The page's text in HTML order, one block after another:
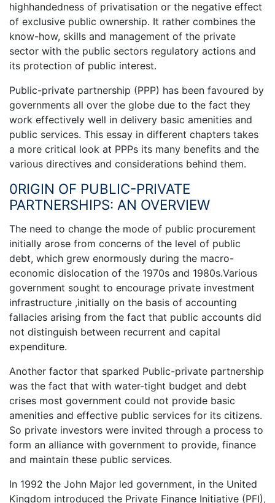
highhandedness of privatisation or the negative effect
of exclusive public ownership. It rather combines the
know-how, skills and management of the private
sector with the public sectors regulatory actions and
its protection of public interest.
Public-private partnership (PPP) has been favoured by
governments all over the globe due to the fact they
work effectively well in delivery basic amenities and
public services. This essay in different chapters takes
a more critical look at PPPs its many benefits and the
various directives and considerations behind them.
0RIGIN OF PUBLIC-PRIVATE
PARTNERSHIPS: AN OVERVIEW
The need to change the mode of public procurement
initially arose from concerns of the level of public
debt, which grew enormously during the macro-
economic dislocation of the 1970s and 1980s.Various
government sought to encourage private investment
infrastructure ,initially on the basis of accounting
fallacies arising from the fact that public accounts did
not distinguish between recurrent and capital
expenditure.
Another factor that sparked Public-private partnership
was the fact that with water-tight budget and debt
crises most government could not provide basic
amenities and effective public services for its citizens.
So private investors were invited through a process to
form an alliance with government to provide, finance
and maintain these public services.
In 1992 the John Major led government, in the United
Kingdom introduced the Private Finance Initiative (PFI),